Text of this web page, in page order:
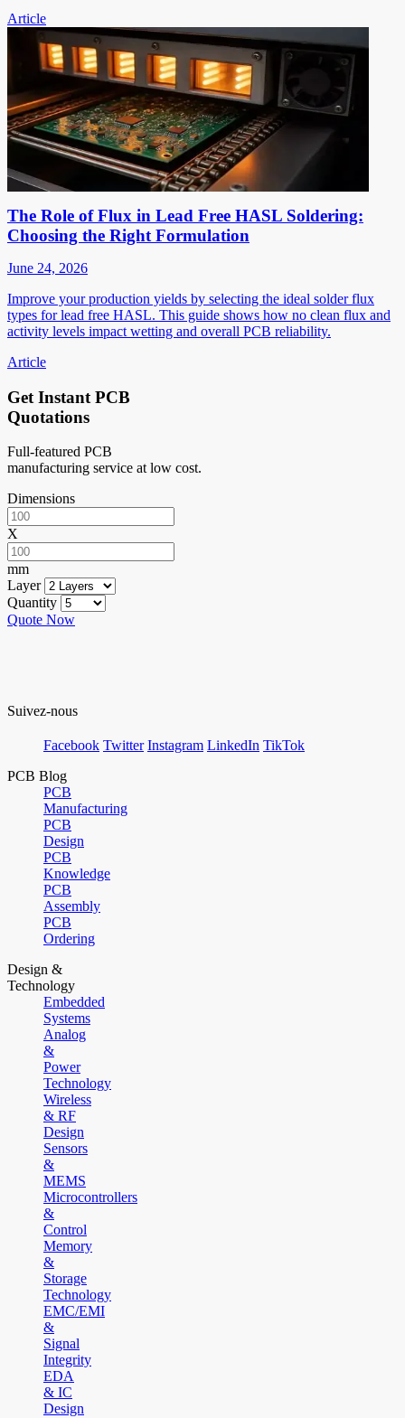
Article
The Role of Flux in Lead Free HASL Soldering:
Choosing the Right Formulation
June 24, 2026
Improve your production yields by selecting the ideal solder flux
types for lead free HASL. This guide shows how no clean flux and
activity levels impact wetting and overall PCB reliability.
Article
Get Instant PCB
Quotations
Full-featured PCB
manufacturing service at low cost.
Dimensions
X
mm
Layer
Quantity
Quote Now
Suivez-nous
Facebook Twitter Instagram LinkedIn TikTok
PCB Blog
PCB
Manufacturing
PCB
Design
PCB
Knowledge
PCB
Assembly
PCB
Ordering
Design &
Technology
Embedded
Systems
Analog
&
Power
Technology
Wireless
& RF
Design
Sensors
&
MEMS
Microcontrollers
&
Control
Memory
&
Storage
Technology
EMC/EMI
&
Signal
Integrity
EDA
& IC
Design